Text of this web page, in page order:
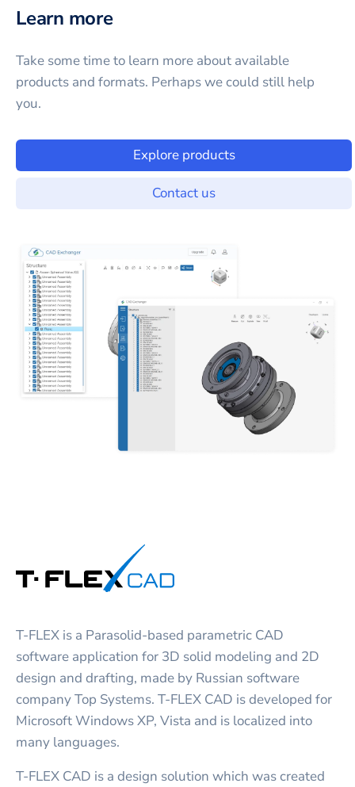
Learn more
Take some time to learn more about available
products and formats. Perhaps we could still help
you.
Explore products
Contact us
T-FLEX is a Parasolid-based parametric CAD
software application for 3D solid modeling and 2D
design and drafting, made by Russian software
company Top Systems. T-FLEX CAD is developed for
Microsoft Windows XP, Vista and is localized into
many languages.
T-FLEX CAD is a design solution which was created